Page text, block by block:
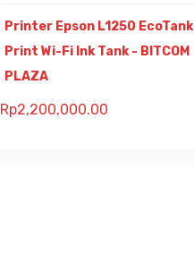
Printer Epson L1250 EcoTank
Print Wi-Fi Ink Tank - BITCOM
PLAZA
Rp2,200,000.00